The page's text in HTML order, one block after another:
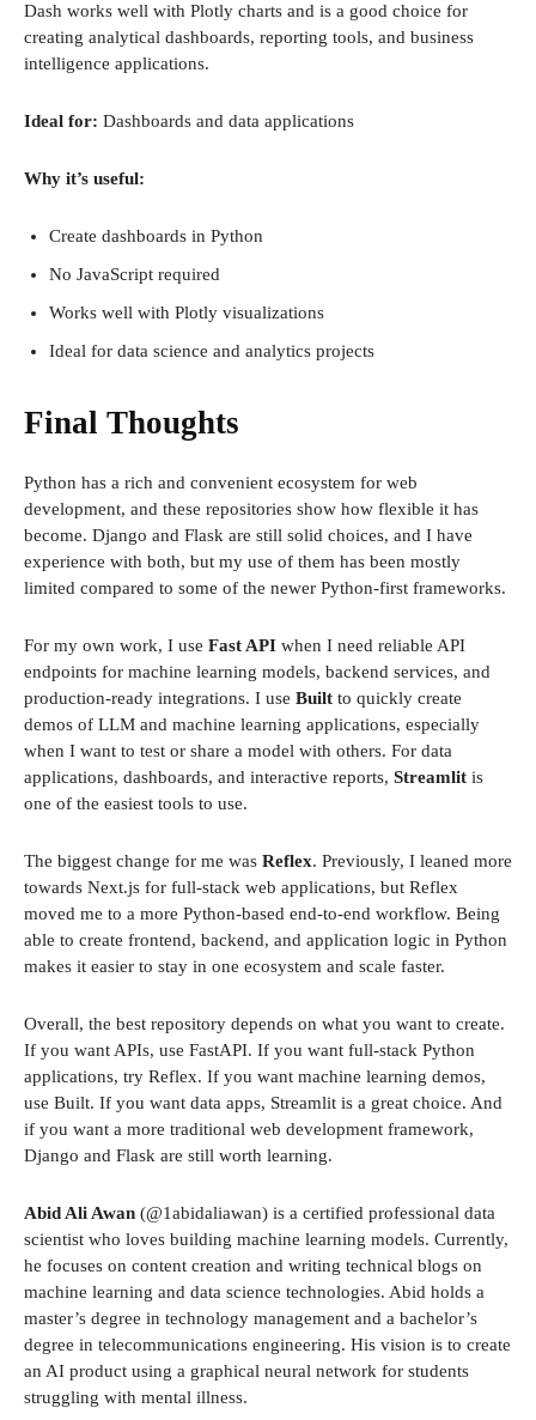
Dash works well with Plotly charts and is a good choice for
creating analytical dashboards, reporting tools, and business
intelligence applications.
Ideal for: Dashboards and data applications
Why it’s useful:
Create dashboards in Python
No JavaScript required
Works well with Plotly visualizations
Ideal for data science and analytics projects
Final Thoughts
Python has a rich and convenient ecosystem for web
development, and these repositories show how flexible it has
become. Django and Flask are still solid choices, and I have
experience with both, but my use of them has been mostly
limited compared to some of the newer Python-first frameworks.
For my own work, I use Fast API when I need reliable API
endpoints for machine learning models, backend services, and
production-ready integrations. I use Built to quickly create
demos of LLM and machine learning applications, especially
when I want to test or share a model with others. For data
applications, dashboards, and interactive reports, Streamlit is
one of the easiest tools to use.
The biggest change for me was Reflex. Previously, I leaned more
towards Next.js for full-stack web applications, but Reflex
moved me to a more Python-based end-to-end workflow. Being
able to create frontend, backend, and application logic in Python
makes it easier to stay in one ecosystem and scale faster.
Overall, the best repository depends on what you want to create.
If you want APIs, use FastAPI. If you want full-stack Python
applications, try Reflex. If you want machine learning demos,
use Built. If you want data apps, Streamlit is a great choice. And
if you want a more traditional web development framework,
Django and Flask are still worth learning.
Abid Ali Awan (@1abidaliawan) is a certified professional data
scientist who loves building machine learning models. Currently,
he focuses on content creation and writing technical blogs on
machine learning and data science technologies. Abid holds a
master’s degree in technology management and a bachelor’s
degree in telecommunications engineering. His vision is to create
an AI product using a graphical neural network for students
struggling with mental illness.